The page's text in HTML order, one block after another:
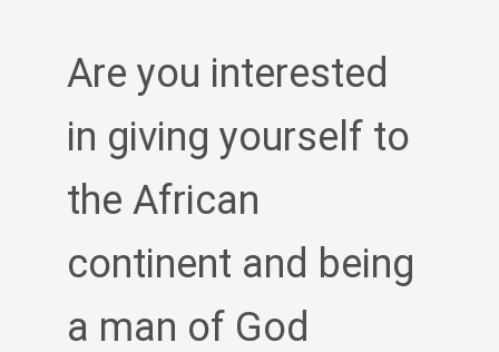
Are you interested
in giving yourself to
the African
continent and being
a man of God